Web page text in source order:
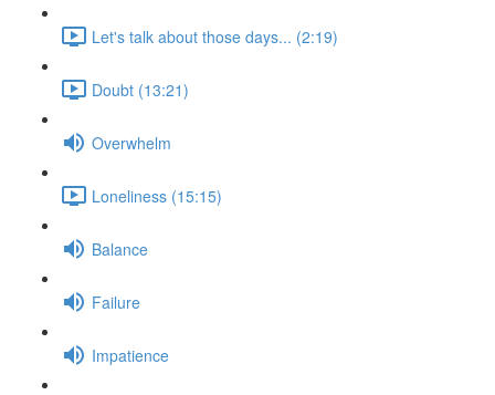
Let's talk about those days... (2:19)
Doubt (13:21)
Overwhelm
Loneliness (15:15)
Balance
Failure
Impatience